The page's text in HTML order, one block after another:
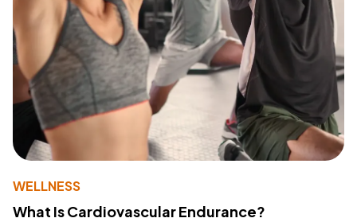
WELLNESS
What Is Cardiovascular Endurance?